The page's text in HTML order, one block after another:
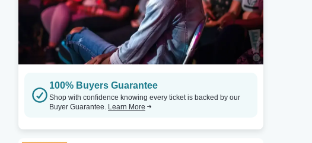
100% Buyers Guarantee
Shop with confidence knowing every ticket is backed by our
Buyer Guarantee. Learn More